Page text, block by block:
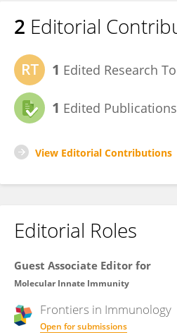
2 Editorial
1 Edited Research
1 Edited Publications
View Editorial Contributions
Editorial Roles
Guest Associate Editor for
Molecular Innate Immunity
Frontiers in Immunology
Open for submissions